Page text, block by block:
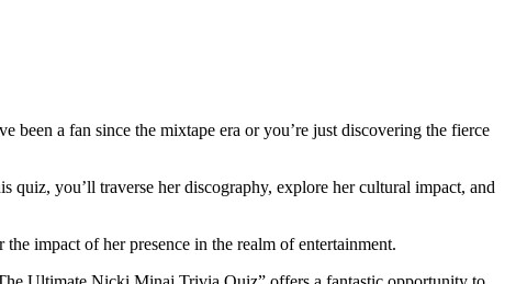
a fan since the mixtape era or you’re just discovering the fierce
you’ll traverse her discography, explore her cultural impact, and
impact of her presence in the realm of entertainment.